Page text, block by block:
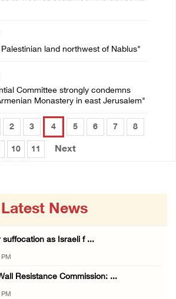
land northwest of Nablus"
Committee strongly condemns
Monastery in east Jerusalem"
2 3 4 5 6 7 8
10 11 Next
Latest News
suffocation as Israeli f ...
Resistance Commission: ...